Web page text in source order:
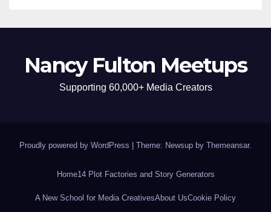
Nancy Fulton Meetups
Supporting 60,000+ Media Creators
Proudly powered by WordPress Theme: Newsup by Themeansar.
Home14 Plot Factories and Story Generators
A New School for Media CreativesAbout UsCookie Policy